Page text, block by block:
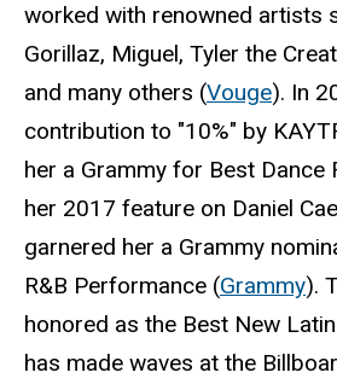
worked with renowned artists
Gorillaz, Miguel, Tyler the
and many others (Vouge). In
contribution to "10%" by
her a Grammy for Best Dance
her 2017 feature on Daniel
garnered her a Grammy
R&B Performance (Grammy).
honored as the Best New
has made waves at the